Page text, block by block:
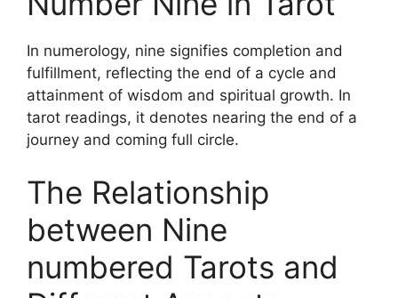
In numerology, nine signifies completion and
fulfillment, reflecting the end of a cycle and
attainment of wisdom and spiritual growth. In
tarot readings, it denotes nearing the end of a
journey and coming full circle.
The Relationship
between Nine
numbered Tarots and